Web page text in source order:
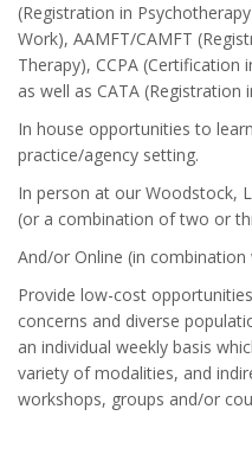
(Registration in
Work), AAMFT/CAMFT
Therapy), CCPA (Certification
as well as CATA (Registration
In house opportunities to
practice/agency setting.
In person at our Woodstock,
(or a combination of two or
And/or Online (in
Provide low-cost
concerns and diverse
an individual weekly basis
variety of modalities, and
workshops, groups and/or